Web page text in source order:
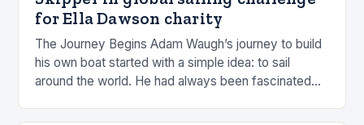
for Ella Dawson charity
The Journey Begins Adam Waugh’s journey to build
his own boat started with a simple idea: to sail
around the world. He had always been fascinated